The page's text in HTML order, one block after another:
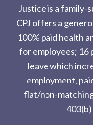
Justice is a family-
CPJ offers a
100% paid health
for employees; 16
leave which
employment,
flat/non-